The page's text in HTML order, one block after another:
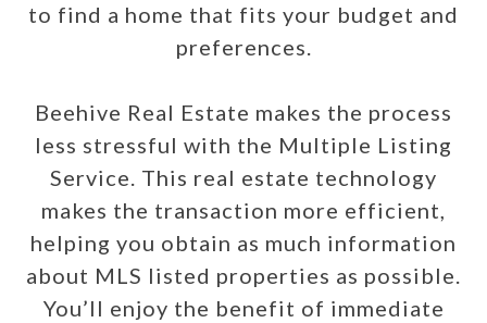
to find a home that fits your budget and
preferences.
Beehive Real Estate makes the process
less stressful with the Multiple Listing
Service. This real estate technology
makes the transaction more efficient,
helping you obtain as much information
about MLS listed properties as possible.
You’ll enjoy the benefit of immediate